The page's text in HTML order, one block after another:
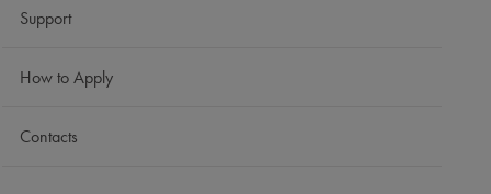
Support
How to Apply
Contacts